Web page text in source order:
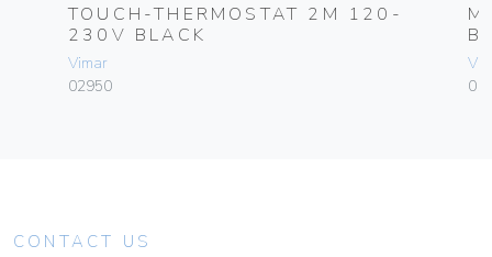
TOUCH-THERMOSTAT 2M 120-
230V BLACK
Vimar
02950
CONTACT US